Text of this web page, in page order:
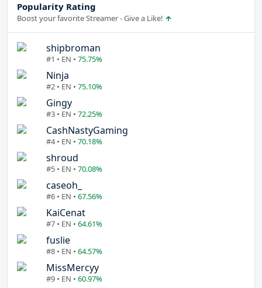
Popularity Rating
Boost your favorite Streamer - Give a Like!
shipbroman
#1 • EN • 75.75%
Ninja
#2 • EN • 75.10%
Gingy
#3 • EN • 72.25%
CashNastyGaming
#4 • EN • 70.18%
shroud
#5 • EN • 70.08%
caseoh_
#6 • EN • 67.56%
KaiCenat
#7 • EN • 64.61%
fuslie
#8 • EN • 64.57%
MissMercyy
#9 • EN • 60.97%